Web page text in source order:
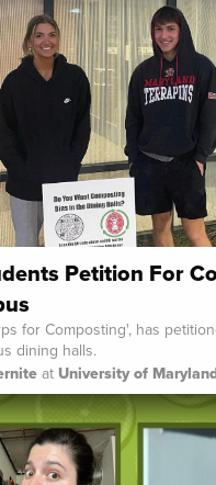
Petition For
for Composting', has
dining halls.
at University of